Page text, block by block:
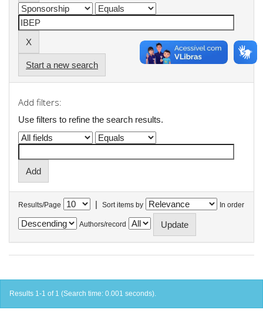
Start a new search
Add filters:
Use filters to refine the search results.
Results/Page | Sort items by In order
Authors/record
Results 1-1 of 1 (Search time: 0.001 seconds).